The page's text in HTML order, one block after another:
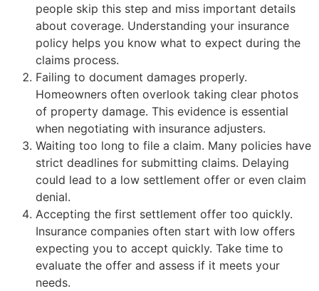
people skip this step and miss important details
about coverage. Understanding your insurance
policy helps you know what to expect during the
claims process.
Failing to document damages properly.
Homeowners often overlook taking clear photos
of property damage. This evidence is essential
when negotiating with insurance adjusters.
Waiting too long to file a claim. Many policies have
strict deadlines for submitting claims. Delaying
could lead to a low settlement offer or even claim
denial.
Accepting the first settlement offer too quickly.
Insurance companies often start with low offers
expecting you to accept quickly. Take time to
evaluate the offer and assess if it meets your
needs.